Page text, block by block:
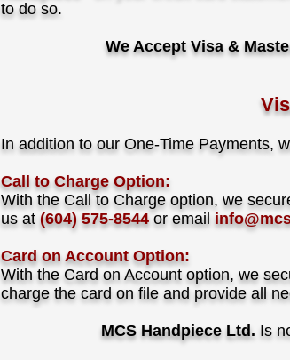
to do so.
We Accept Visa &
In addition to our One-Time Payments,
Call to Charge Option:
With the Call to Charge option, we
us at (604) 575-8544 or email
Card on Account Option:
With the Card on Account option, we
charge the card on file and provide all
MCS Handpiece Ltd. Is